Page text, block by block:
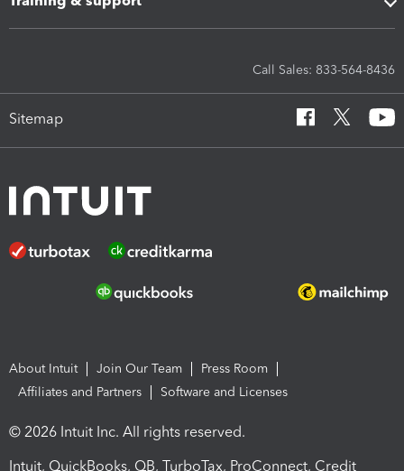
Call Sales: 833-564-8436
Sitemap
About Intuit Join Our Team
Press Room
Affiliates and Partners
Software and Licenses
© 2026 Intuit Inc. All rights reserved.
Intuit, QuickBooks, QB, TurboTax, ProConnect, Credit